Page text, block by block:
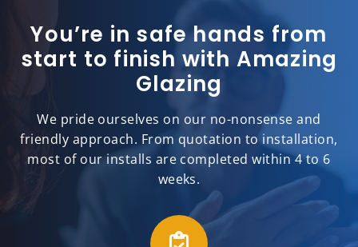
You’re in safe hands from
start to finish with Amazing
Glazing
We pride ourselves on our no-nonsense and
friendly approach. From quotation to installation,
most of our installs are completed within 4 to 6
weeks.